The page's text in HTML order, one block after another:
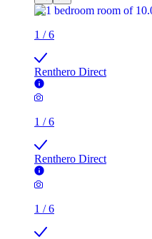
1 /6
Renthero Direct
1 /6
Renthero Direct
1 /6